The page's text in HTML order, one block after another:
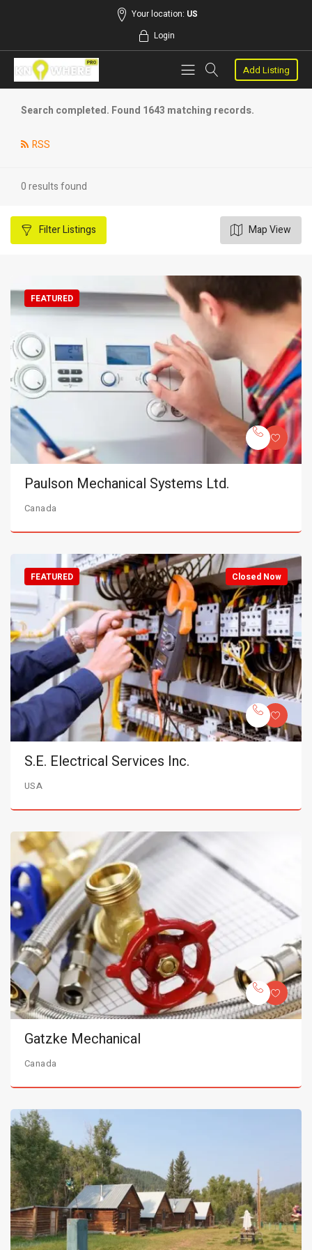
Your location: US
Login
Add Listing
Search completed. Found 1643 matching records.
RSS
0 results found
FilterListings Map View
FEATURED
Paulson Mechanical Systems Ltd.
Canada
Closed Now
FEATURED
S.E. Electrical Services Inc.
USA
Gatzke Mechanical
Canada